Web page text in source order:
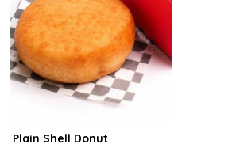
Plain Shell Donut